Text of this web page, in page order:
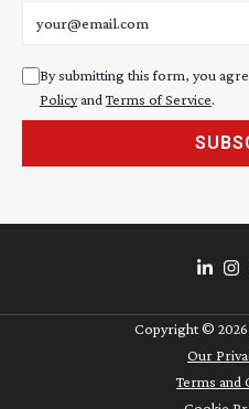
By submitting this form, you
PolicyandTerms of Service.
Copyright © 2026
Our
Terms and